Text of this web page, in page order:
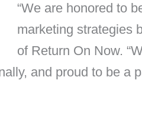
“We are honored to
marketing strategies
of Return On Now.
and proud to be a